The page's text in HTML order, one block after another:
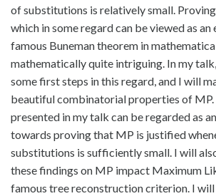
of substitutions is relatively small.
which in some regard can be viewed as
famous Buneman theorem in
mathematically quite intriguing. In my
some first steps in this regard, and I will
beautiful combinatorial properties of MP.
presented in my talk can be regarded as
towards proving that MP is justified
substitutions is sufficiently small. I will
these findings on MP impact Maximum
famous tree reconstruction criterion. I